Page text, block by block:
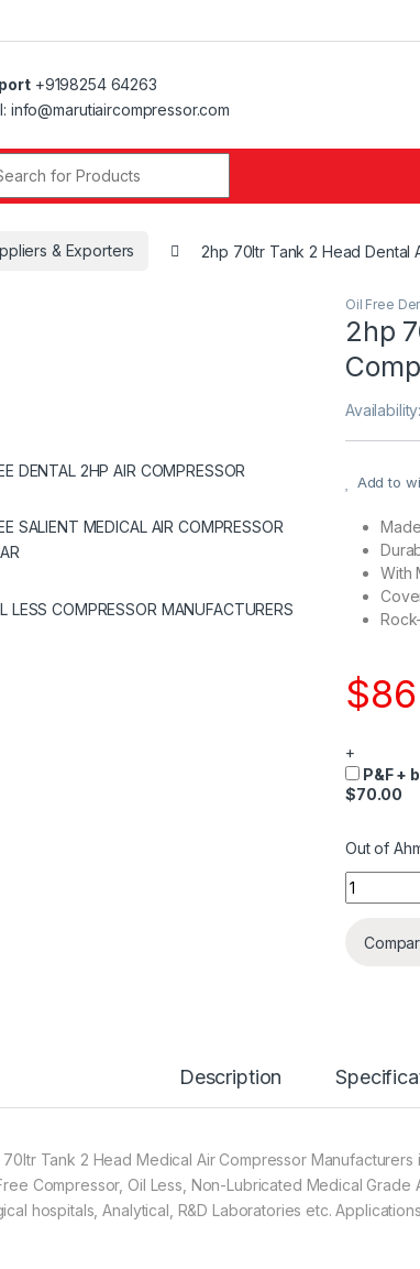
+9198254 64263
info@marutiaircompressor.com
& Exporters 2hp 70ltr Tank 2 Head Dental
Oil Free
2hp
Add to
With
$
+
P&F +
$70.00
Out of
Quantity
Description
Tank 2 Head Medical Air Compressor Manufacturers
Compressor, Oil Less, Non-Lubricated Medical
hospitals, Analytical, R&D Laboratories etc.